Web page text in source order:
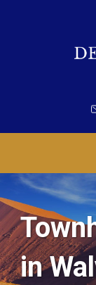
in